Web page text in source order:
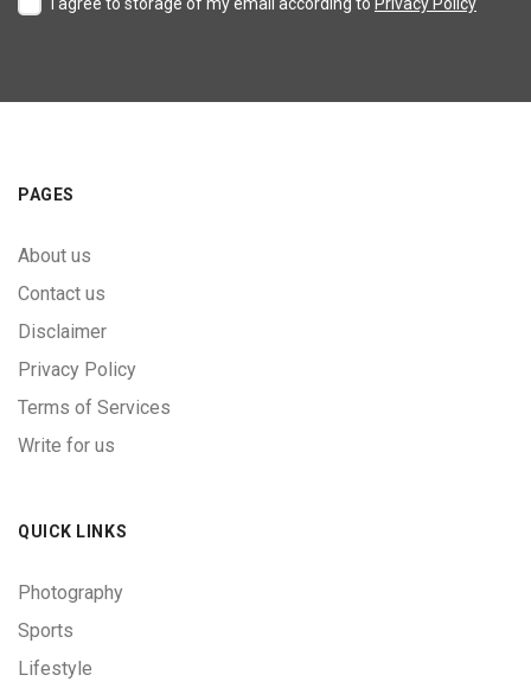
PAGES
About us
Contact us
Disclaimer
Privacy Policy
Terms of Services
Write for us
QUICK LINKS
Photography
Sports
Lifestyle